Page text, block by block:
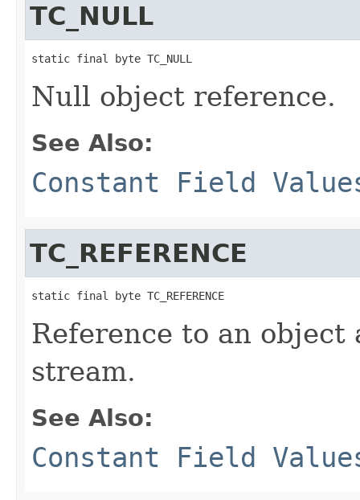
TC_NULL
static final byte TC_NULL
Null object reference.
See Also:
Constant Field
TC_REFERENCE
static final byte TC_REFERENCE
Reference to an
stream.
See Also:
Constant Field